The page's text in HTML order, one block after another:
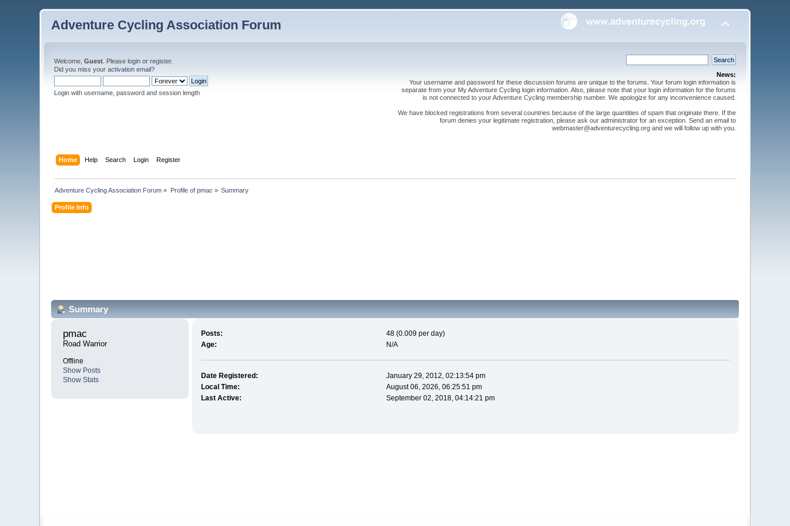
Adventure Cycling Association Forum
Welcome,Guest . Pleaselogin orregister.
Did you miss youractivation email?
Login with username, password and session length
News:
Your username and password for these discussion forums are unique to the forums. Your forum login information is
separate from your My Adventure Cycling login information. Also, please note that your login information for the forums
is not connected to your Adventure Cycling membership number. We apologize for any inconvenience caused.
We have blocked registrations from several countries because of the large quantities of spam that originate there. If the
forum denies your legitimate registration, please ask our administrator for an exception. Send an email to
webmaster@adventurecycling.org and we will follow up with you.
Home Help Search Login Register
Adventure Cycling Association Forum » Profile of pmac » Summary
Profile Info
Summary
pmac
Road Warrior
Offline
Show Posts
Show Stats
Posts:
48 (0.009 per day)
Age:
N/A
Date Registered:
January 29, 2012, 02:13:54 pm
Local Time:
August 06, 2026, 06:25:51 pm
Last Active:
September 02, 2018, 04:14:21 pm